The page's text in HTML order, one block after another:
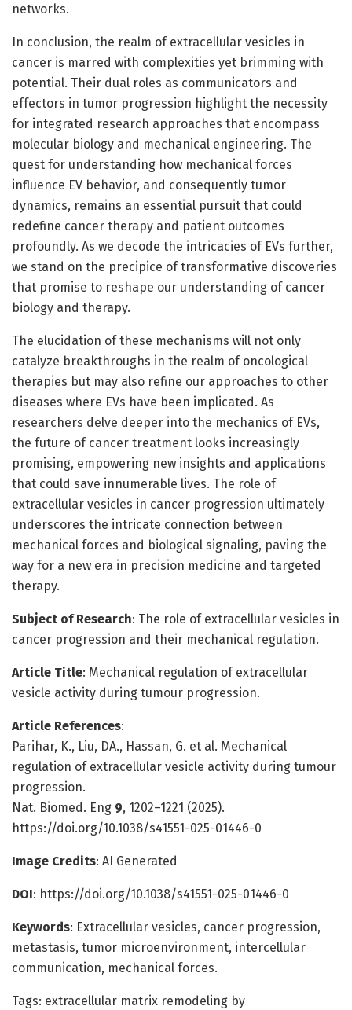
networks.
In conclusion, the realm of extracellular vesicles in
cancer is marred with complexities yet brimming with
potential. Their dual roles as communicators and
effectors in tumor progression highlight the necessity
for integrated research approaches that encompass
molecular biology and mechanical engineering. The
quest for understanding how mechanical forces
influence EV behavior, and consequently tumor
dynamics, remains an essential pursuit that could
redefine cancer therapy and patient outcomes
profoundly. As we decode the intricacies of EVs further,
we stand on the precipice of transformative discoveries
that promise to reshape our understanding of cancer
biology and therapy.
The elucidation of these mechanisms will not only
catalyze breakthroughs in the realm of oncological
therapies but may also refine our approaches to other
diseases where EVs have been implicated. As
researchers delve deeper into the mechanics of EVs,
the future of cancer treatment looks increasingly
promising, empowering new insights and applications
that could save innumerable lives. The role of
extracellular vesicles in cancer progression ultimately
underscores the intricate connection between
mechanical forces and biological signaling, paving the
way for a new era in precision medicine and targeted
therapy.
Subject of Research: The role of extracellular vesicles in
cancer progression and their mechanical regulation.
Article Title: Mechanical regulation of extracellular
vesicle activity during tumour progression.
Article References:
Parihar, K., Liu, DA., Hassan, G. et al. Mechanical
regulation of extracellular vesicle activity during tumour
progression.
Nat. Biomed. Eng 9, 1202–1221 (2025).
https://doi.org/10.1038/s41551-025-01446-0
Image Credits: AI Generated
DOI: https://doi.org/10.1038/s41551-025-01446-0
Keywords: Extracellular vesicles, cancer progression,
metastasis, tumor microenvironment, intercellular
communication, mechanical forces.
Tags: extracellular matrix remodeling by